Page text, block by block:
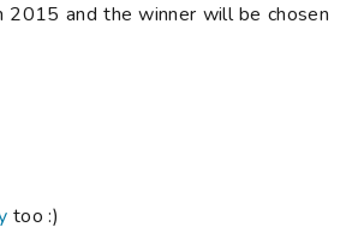
and the winner will be chosen
too :)